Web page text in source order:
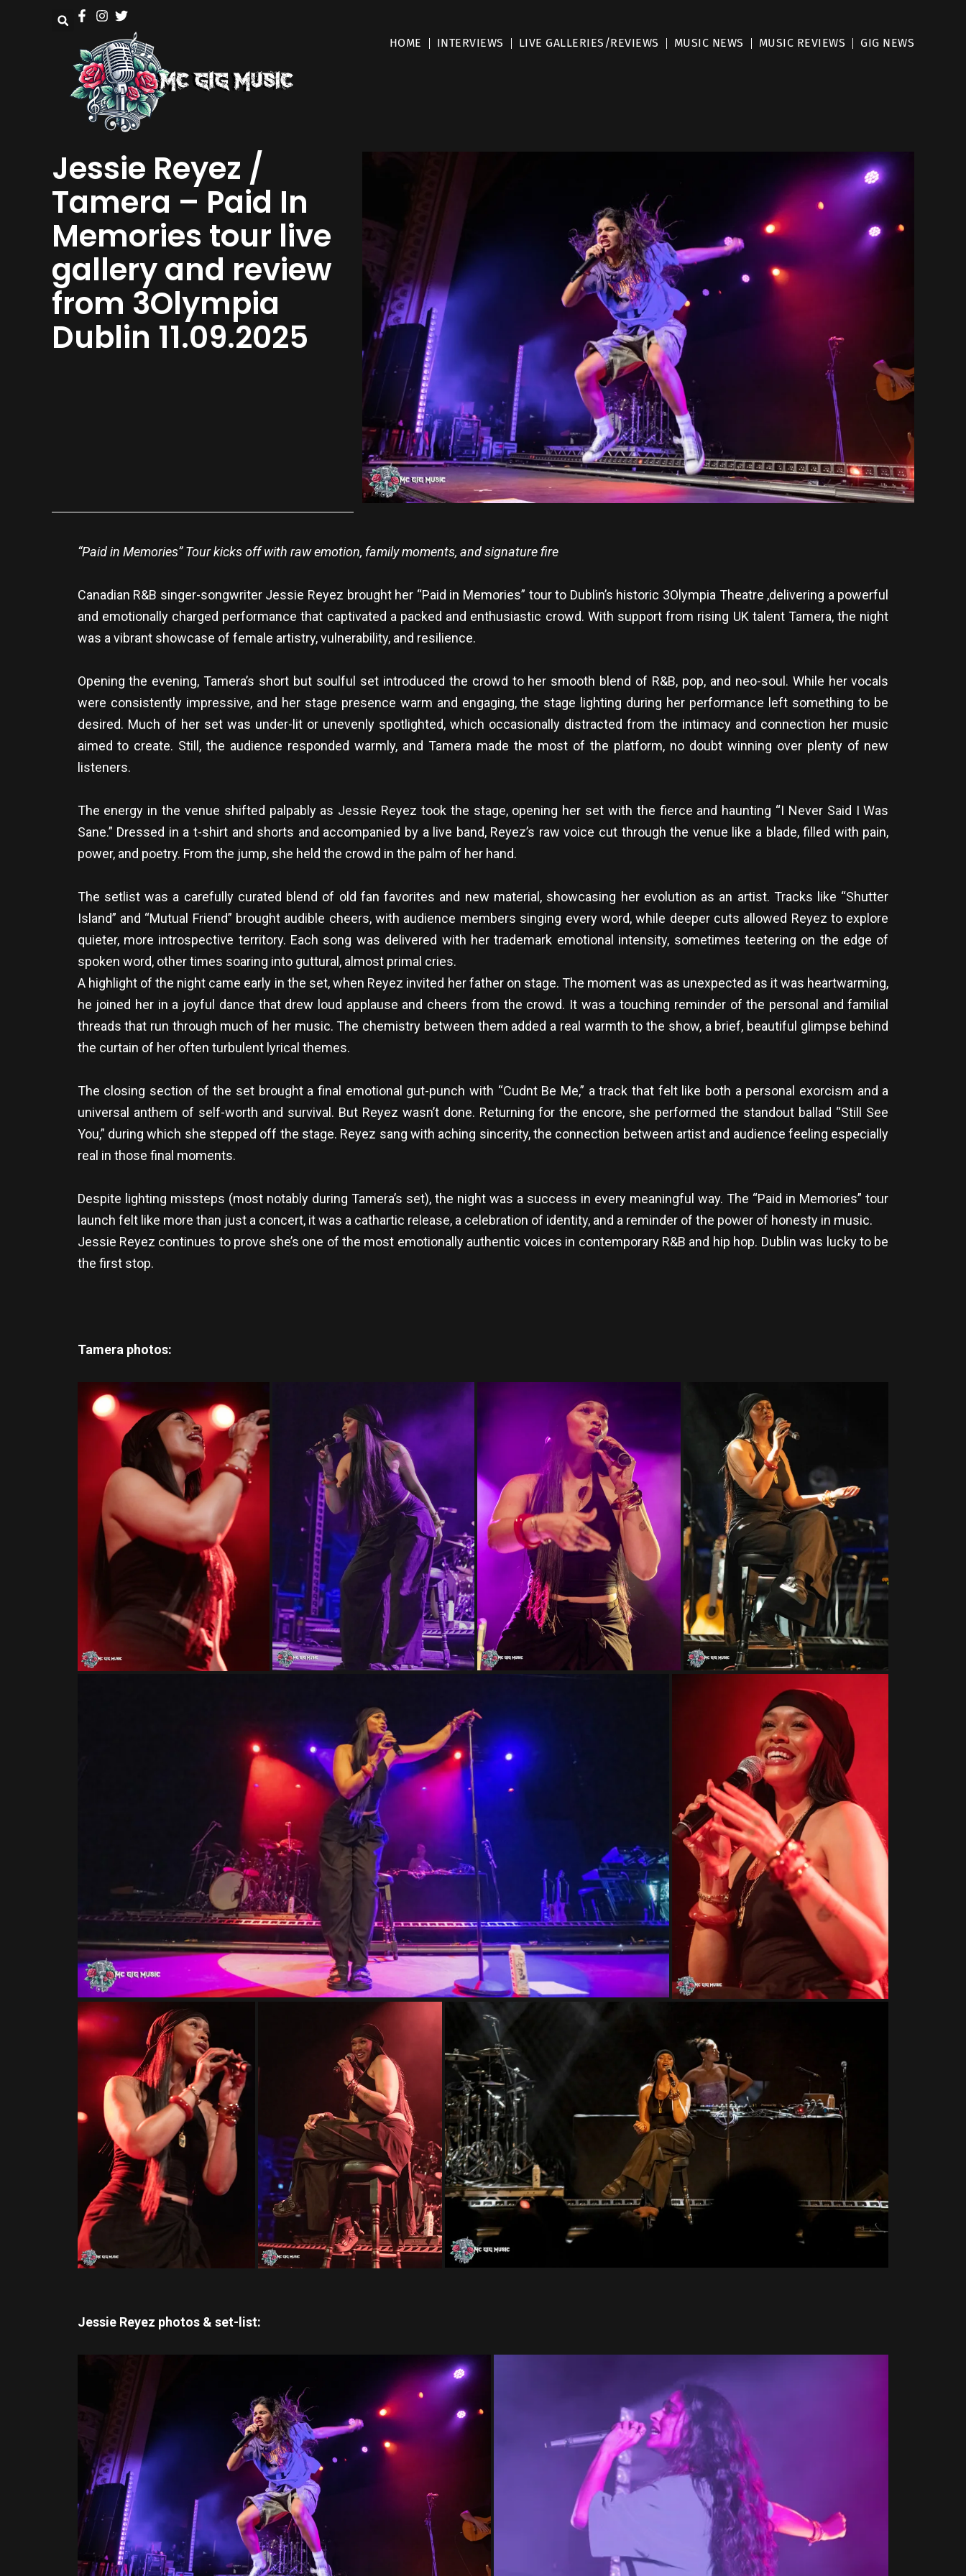
HOME INTERVIEWS LIVE GALLERIES/REVIEWS MUSIC NEWS MUSIC REVIEWS GIG NEWS
Jessie Reyez /
Tamera – Paid In
Memories tour live
gallery and review
from 3Olympia
Dublin 11.09.2025
“Paid in Memories” Tour kicks off with raw emotion, family moments, and signature fire
Canadian R&B singer-songwriter Jessie Reyez brought her “Paid in Memories” tour to Dublin’s historic 3Olympia Theatre ,delivering a powerful
and emotionally charged performance that captivated a packed and enthusiastic crowd. With support from rising UK talent Tamera, the night
was a vibrant showcase of female artistry, vulnerability, and resilience.
Opening the evening, Tamera’s short but soulful set introduced the crowd to her smooth blend of R&B, pop, and neo-soul. While her vocals
were consistently impressive, and her stage presence warm and engaging, the stage lighting during her performance left something to be
desired. Much of her set was under-lit or unevenly spotlighted, which occasionally distracted from the intimacy and connection her music
aimed to create. Still, the audience responded warmly, and Tamera made the most of the platform, no doubt winning over plenty of new
listeners.
The energy in the venue shifted palpably as Jessie Reyez took the stage, opening her set with the fierce and haunting “I Never Said I Was
Sane.” Dressed in a t-shirt and shorts and accompanied by a live band, Reyez’s raw voice cut through the venue like a blade, filled with pain,
power, and poetry. From the jump, she held the crowd in the palm of her hand.
The setlist was a carefully curated blend of old fan favorites and new material, showcasing her evolution as an artist. Tracks like “Shutter
Island” and “Mutual Friend” brought audible cheers, with audience members singing every word, while deeper cuts allowed Reyez to explore
quieter, more introspective territory. Each song was delivered with her trademark emotional intensity, sometimes teetering on the edge of
spoken word, other times soaring into guttural, almost primal cries.
A highlight of the night came early in the set, when Reyez invited her father on stage. The moment was as unexpected as it was heartwarming,
he joined her in a joyful dance that drew loud applause and cheers from the crowd. It was a touching reminder of the personal and familial
threads that run through much of her music. The chemistry between them added a real warmth to the show, a brief, beautiful glimpse behind
the curtain of her often turbulent lyrical themes.
The closing section of the set brought a final emotional gut-punch with “Cudnt Be Me,” a track that felt like both a personal exorcism and a
universal anthem of self-worth and survival. But Reyez wasn’t done. Returning for the encore, she performed the standout ballad “Still See
You,” during which she stepped off the stage. Reyez sang with aching sincerity, the connection between artist and audience feeling especially
real in those final moments.
Despite lighting missteps (most notably during Tamera’s set), the night was a success in every meaningful way. The “Paid in Memories” tour
launch felt like more than just a concert, it was a cathartic release, a celebration of identity, and a reminder of the power of honesty in music.
Jessie Reyez continues to prove she’s one of the most emotionally authentic voices in contemporary R&B and hip hop. Dublin was lucky to be
the first stop.
Tamera photos:
Jessie Reyez photos & set-list: